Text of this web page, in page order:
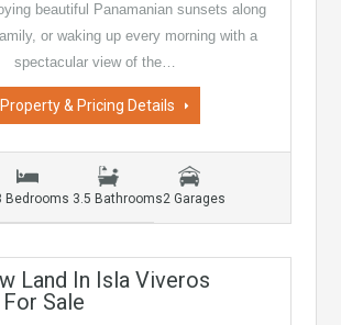
beautiful Panamanian sunsets along
or waking up every morning with a
spectacular view of the…
Property & Pricing Details
Bedrooms 3.5 Bathrooms2 Garages
Land In Isla Viveros
Sale